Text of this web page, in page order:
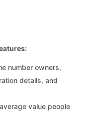
number owners,
details, and
value people